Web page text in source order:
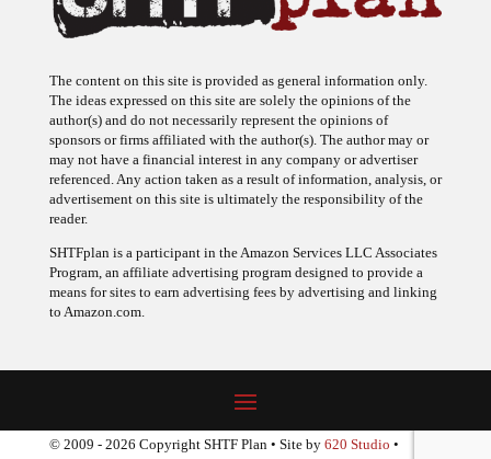
The ideas expressed on this site are solely the opinions of the
author(s) and do not necessarily represent the opinions of
sponsors or firms affiliated with the author(s). The author may or
may not have a financial interest in any company or advertiser
referenced. Any action taken as a result of information, analysis, or
advertisement on this site is ultimately the responsibility of the
reader.
Program, an affiliate advertising program designed to provide a
means for sites to earn advertising fees by advertising and linking
to Amazon.com.
© 2009 - 2026 Copyright SHTF Plan • Site by620 Studio•